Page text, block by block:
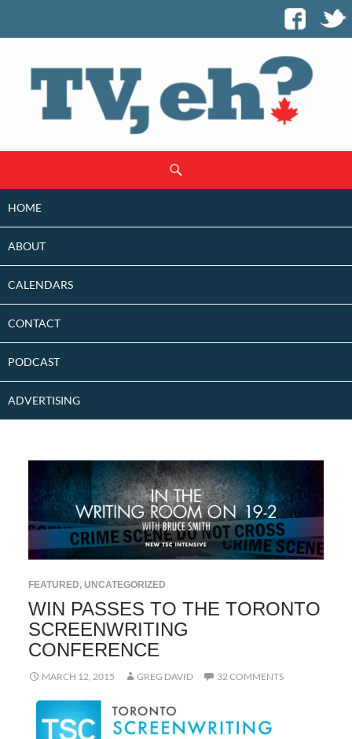
CONTENT
HOME
ABOUT
CALENDARS
CONTACT
PODCAST
ADVERTISING
FEATURED, UNCATEGORIZED
WIN PASSES TO THE TORONTO
SCREENWRITING
CONFERENCE
MARCH 12, 2015 GREG DAVID 32 COMMENTS